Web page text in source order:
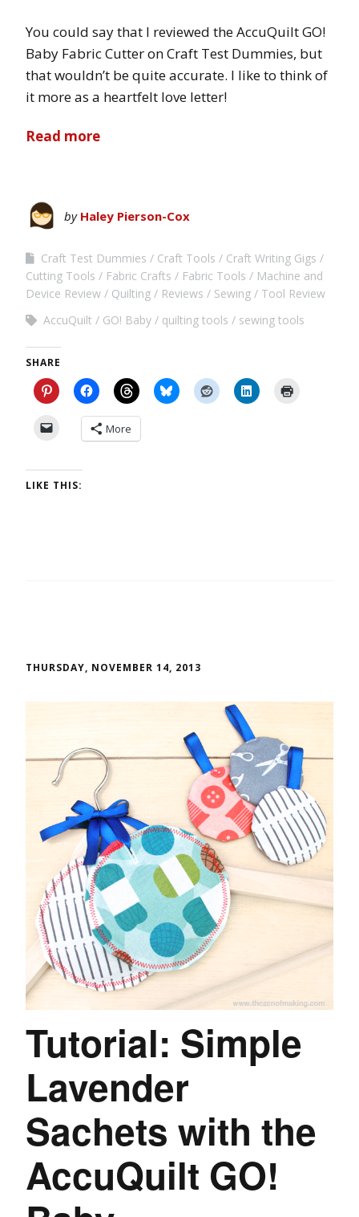
You could say that I reviewed the AccuQuilt GO!
Baby Fabric Cutter on Craft Test Dummies, but
that wouldn’t be quite accurate. I like to think of
it more as a heartfelt love letter!
Read more
by Haley Pierson-Cox
Craft Test Dummies Craft Tools
Craft Writing Gigs
Cutting Tools
Fabric Crafts Fabric Tools
Machine and
Device Review
Quilting Reviews Sewing
Tool Review
AccuQuilt
GO! Baby quilting tools sewing tools
SHARE
More
LIKE THIS:
THURSDAY, NOVEMBER 14, 2013
Tutorial: Simple
Lavender
Sachets with the
AccuQuilt GO!